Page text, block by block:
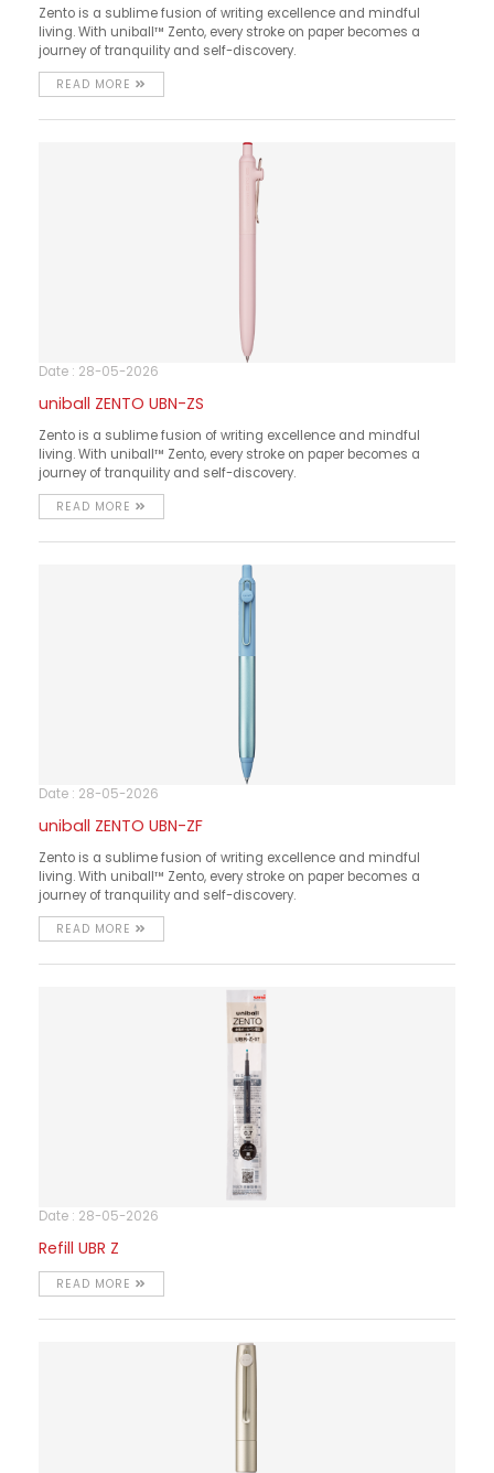
Zento is a sublime fusion of writing excellence and mindful
living. With uniball™ Zento, every stroke on paper becomes a
journey of tranquility and self-discovery.
READ MORE
Date : 28-05-2026
uniball ZENTO UBN-ZS
Zento is a sublime fusion of writing excellence and mindful
living. With uniball™ Zento, every stroke on paper becomes a
journey of tranquility and self-discovery.
READ MORE
Date : 28-05-2026
uniball ZENTO UBN-ZF
Zento is a sublime fusion of writing excellence and mindful
living. With uniball™ Zento, every stroke on paper becomes a
journey of tranquility and self-discovery.
READ MORE
Date : 28-05-2026
Refill UBR Z
READ MORE